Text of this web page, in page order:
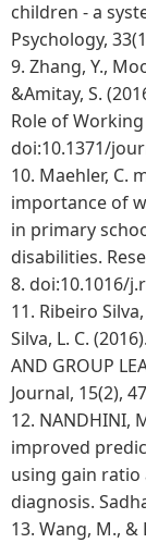
children - a
Psychology,
9. Zhang, Y.,
&Amitay, S.
Role of Working
doi:10.1371/
10. Maehler, C.
importance of
in primary
disabilities.
8. doi:10.1016/
11. Ribeiro
Silva, L. C.
AND GROUP
Journal, 15(2),
12. NANDHINI,
improved
using gain ratio
diagnosis.
13. Wang, M., &